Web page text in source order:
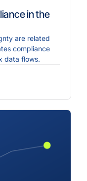
in the
are related
compliance
data flows.